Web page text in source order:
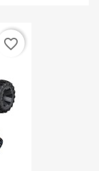
favorite_border